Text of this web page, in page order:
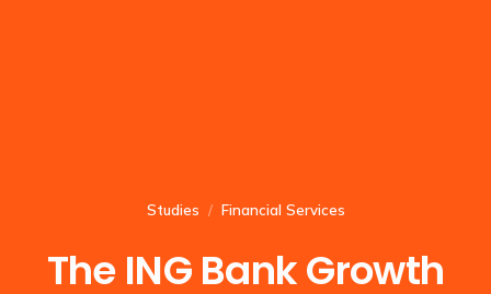
Studies / Financial Services
The ING Bank Growth